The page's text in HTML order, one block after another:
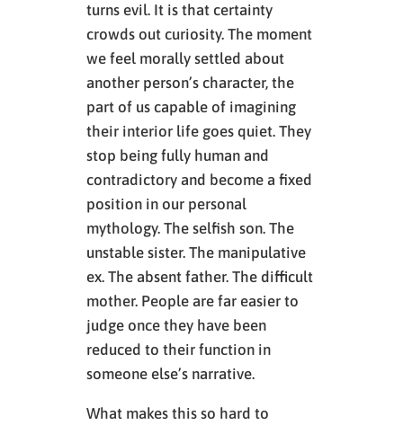
turns evil. It is that certainty
crowds out curiosity. The moment
we feel morally settled about
another person’s character, the
part of us capable of imagining
their interior life goes quiet. They
stop being fully human and
contradictory and become a fixed
position in our personal
mythology. The selfish son. The
unstable sister. The manipulative
ex. The absent father. The difficult
mother. People are far easier to
judge once they have been
reduced to their function in
someone else’s narrative.
What makes this so hard to